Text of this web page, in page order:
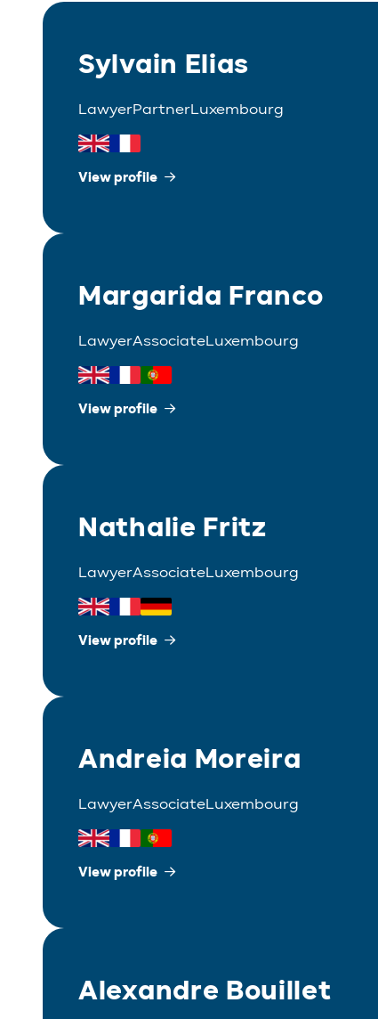
Sylvain Elias
LawyerPartnerLuxembourg
View profile
Margarida Franco
LawyerAssociateLuxembourg
View profile
Nathalie Fritz
LawyerAssociateLuxembourg
View profile
Andreia Moreira
LawyerAssociateLuxembourg
View profile
Alexandre Bouillet